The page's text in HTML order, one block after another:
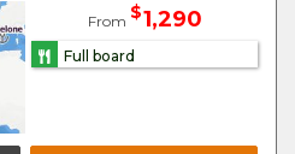
From $1,290
Full board